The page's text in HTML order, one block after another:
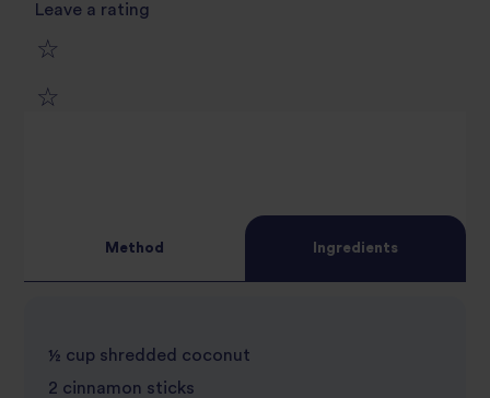
Leave a rating
review
Method Ingredients
½ cup shredded coconut
2 cinnamon sticks